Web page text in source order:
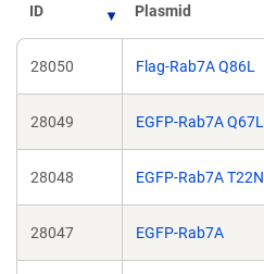
ID Plasmid
28050 Flag-Rab7A Q86L
28049 EGFP-Rab7A Q67L
28048 EGFP-Rab7A T22N
28047 EGFP-Rab7A